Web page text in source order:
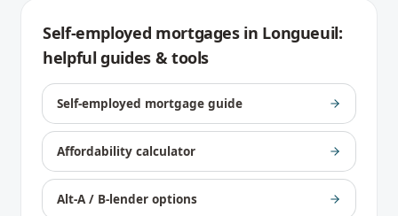
Self-employed mortgagesin Longueuil:
helpful guides & tools
Self-employed mortgage guide
Affordability calculator
Alt-A / B-lender options